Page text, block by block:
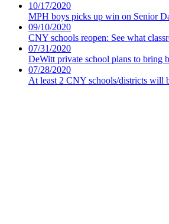
10/17/2020
MPH boys picks up win on Senior
09/10/2020
CNY schools reopen: See what
07/31/2020
DeWitt private school plans to bring
07/28/2020
At least 2 CNY schools/districts will